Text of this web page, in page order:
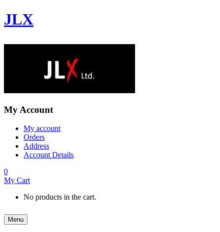
JLX
My Account
My account
Orders
Address
Account Details
0
My Cart
No products in the cart.
Menu